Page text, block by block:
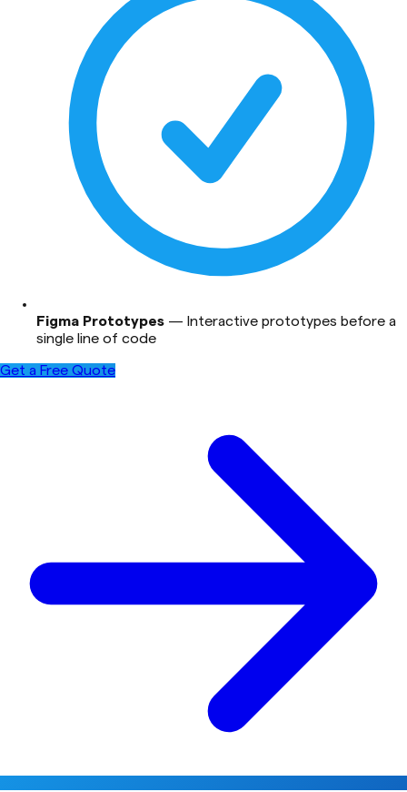
Figma Prototypes — Interactive prototypes before a
single line of code
Get a Free Quote